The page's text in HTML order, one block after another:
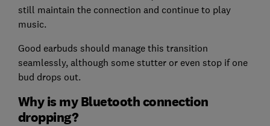
still maintain the connection and continue to play
music.
Good earbuds should manage this transition
seamlessly, although some stutter or even stop if one
bud drops out.
Why is my Bluetooth connection
dropping?